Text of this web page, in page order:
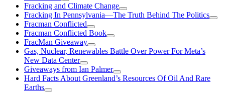
Fracking and Climate Change
Fracking In Pennsylvania—The Truth Behind The Politics
Fracman Conflicted
Fracman Conflicted Book
FracMan Giveaway
Gas, Nuclear, Renewables Battle Over Power For Meta’s
New Data Center
Giveaways from Ian Palmer
Hard Facts About Greenland’s Resources Of Oil And Rare
Earths